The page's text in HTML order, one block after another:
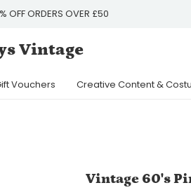
OFF ORDERS OVER £50
Vintage
Vouchers Creative Content &
Vintage 60's